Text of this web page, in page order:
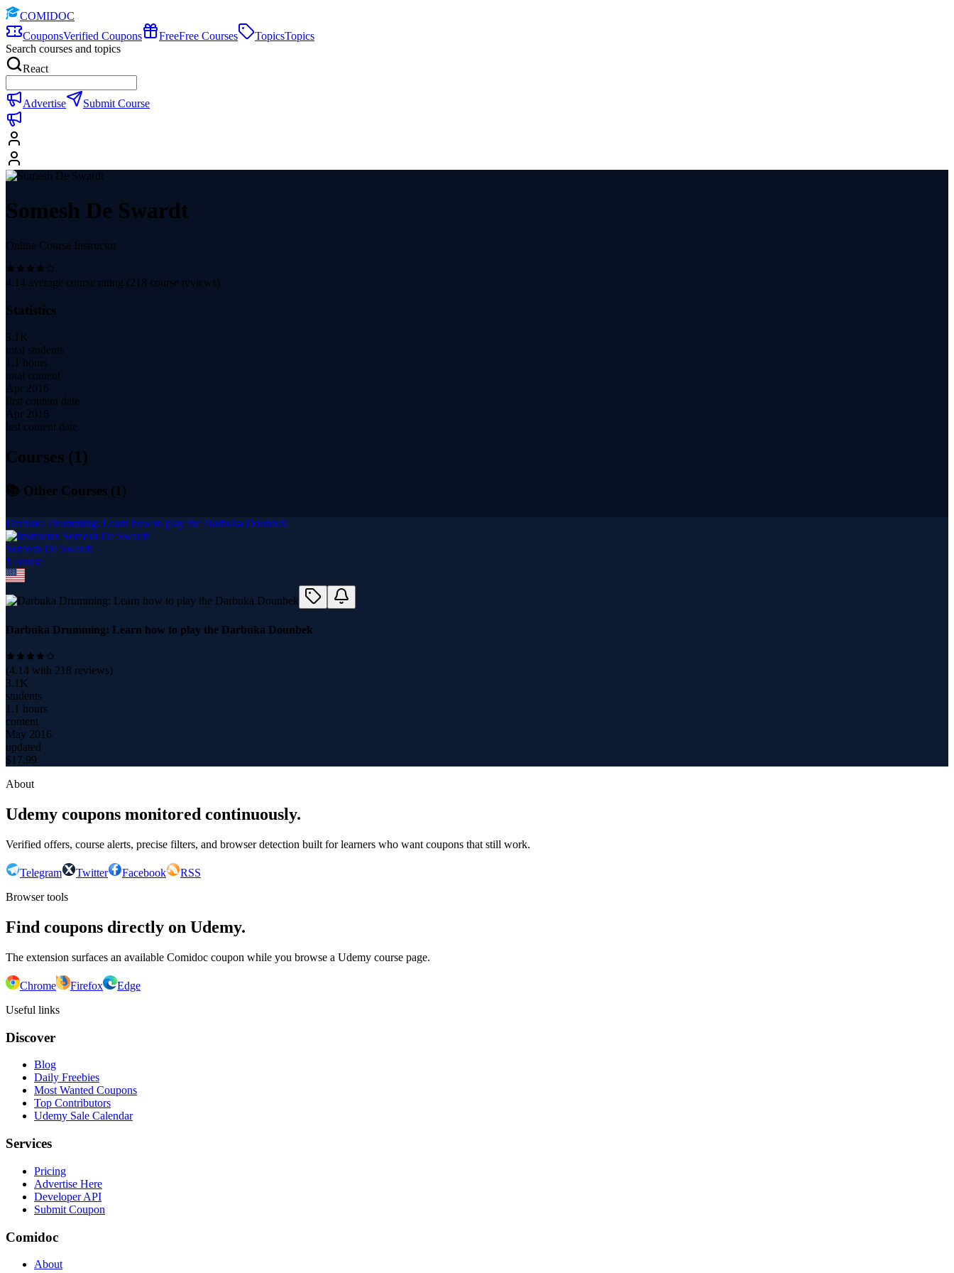
COMIDOC
CouponsVerified Coupons FreeFree Courses TopicsTopics
Search courses and topics
React
Advertise Submit Course
Somesh De Swardt
Online Course Instructor
4.14 average course rating (218 course reviews)
Statistics
3.1K
total students
1.1 hours
total content
Apr 2016
first content date
Apr 2016
last content date
Courses (1)
📚 Other Courses (1 )
Darbuka Drumming: Learn how to play the Darbuka Dounbek
Somesh De Swardt
1 course
Darbuka Drumming: Learn how to play the Darbuka Dounbek
(4.14 with 218 reviews)
3.1K
students
1.1 hours
content
May 2016
updated
$17.99
About
Udemy coupons monitored continuously.
Verified offers, course alerts, precise filters, and browser detection built for learners who want coupons that still work.
Telegram Twitter Facebook
RSS
Browser tools
Find coupons directly on Udemy.
The extension surfaces an available Comidoc coupon while you browse a Udemy course page.
Chrome Firefox
Edge
Useful links
Discover
Blog
Daily Freebies
Most Wanted Coupons
Top Contributors
Udemy Sale Calendar
Services
Pricing
Advertise Here
Developer API
Submit Coupon
Comidoc
About